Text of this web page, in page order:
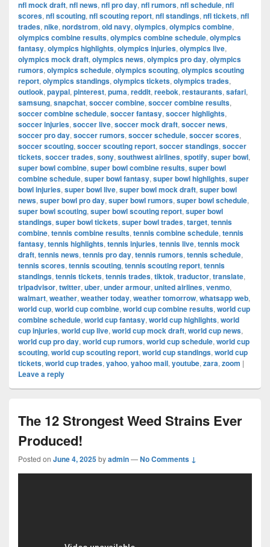
nfl mock draft, nfl news, nfl pro day, nfl rumors, nfl schedule, nfl
scores, nfl scouting, nfl scouting report, nfl standings, nfl tickets, nfl
trades, nike, nordstrom, old navy, olympics, olympics combine,
olympics combine results, olympics combine schedule, olympics
fantasy, olympics highlights, olympics injuries, olympics live,
olympics mock draft, olympics news, olympics pro day, olympics
rumors, olympics schedule, olympics scouting, olympics scouting
report, olympics standings, olympics tickets, olympics trades,
outlook, paypal, pinterest, puma, reddit, reebok, restaurants, safari,
samsung, snapchat, soccer combine, soccer combine results,
soccer combine schedule, soccer fantasy, soccer highlights,
soccer injuries, soccer live, soccer mock draft, soccer news,
soccer pro day, soccer rumors, soccer schedule, soccer scores,
soccer scouting, soccer scouting report, soccer standings, soccer
tickets, soccer trades, sony, southwest airlines, spotify, super bowl,
super bowl combine, super bowl combine results, super bowl
combine schedule, super bowl fantasy, super bowl highlights, super
bowl injuries, super bowl live, super bowl mock draft, super bowl
news, super bowl pro day, super bowl rumors, super bowl schedule,
super bowl scouting, super bowl scouting report, super bowl
standings, super bowl tickets, super bowl trades, target, tennis
combine, tennis combine results, tennis combine schedule, tennis
fantasy, tennis highlights, tennis injuries, tennis live, tennis mock
draft, tennis news, tennis pro day, tennis rumors, tennis schedule,
tennis scores, tennis scouting, tennis scouting report, tennis
standings, tennis tickets, tennis trades, tiktok, traductor, translate,
tripadvisor, twitter, uber, under armour, united airlines, venmo,
walmart, weather, weather today, weather tomorrow, whatsapp web,
world cup, world cup combine, world cup combine results, world cup
combine schedule, world cup fantasy, world cup highlights, world
cup injuries, world cup live, world cup mock draft, world cup news,
world cup pro day, world cup rumors, world cup schedule, world cup
scouting, world cup scouting report, world cup standings, world cup
tickets, world cup trades, yahoo, yahoo mail, youtube, zara, zoom |
Leave a reply
The 12 Strongest Weed Strains Ever
Produced!
Posted on June 4, 2025byadmin—No Comments ↓